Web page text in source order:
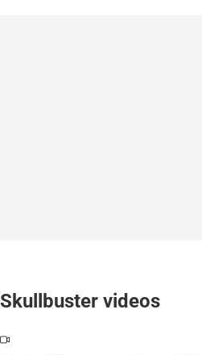
Skullbuster videos